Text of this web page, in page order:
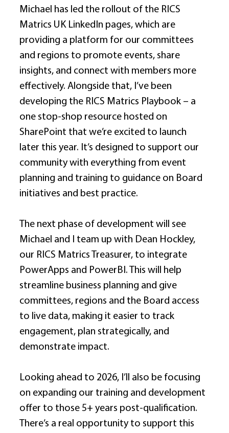
Michael has led the rollout of the RICS
Matrics UK LinkedIn pages, which are
providing a platform for our committees
and regions to promote events, share
insights, and connect with members more
effectively. Alongside that, I’ve been
developing the RICS Matrics Playbook – a
one stop-shop resource hosted on
SharePoint that we’re excited to launch
later this year. It’s designed to support our
community with everything from event
planning and training to guidance on Board
initiatives and best practice.
The next phase of development will see
Michael and I team up with Dean Hockley,
our RICS Matrics Treasurer, to integrate
PowerApps and PowerBI. This will help
streamline business planning and give
committees, regions and the Board access
to live data, making it easier to track
engagement, plan strategically, and
demonstrate impact.
Looking ahead to 2026, I’ll also be focusing
on expanding our training and development
offer to those 5+ years post-qualification.
There’s a real opportunity to support this